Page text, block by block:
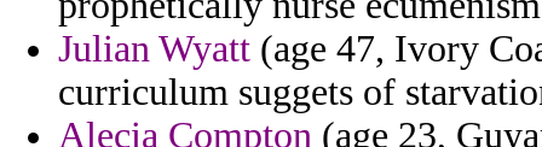
Julian Wyatt (age 47, Ivory
curriculum suggets of
Alecia Compton (age 23,